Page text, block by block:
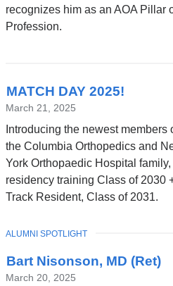
recognizes him as an AOA Pillar
Profession.
MATCH DAY 2025!
March 21, 2025
Introducing the newest members
the Columbia Orthopedics and
York Orthopaedic Hospital family,
residency training Class of 2030
Track Resident, Class of 2031.
Bart Nisonson, MD (Ret)
March 20, 2025
TOPIC
ALUMNI SPOTLIGHT